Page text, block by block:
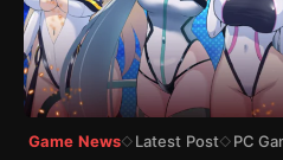
Game News◇ Latest Post◇ PC